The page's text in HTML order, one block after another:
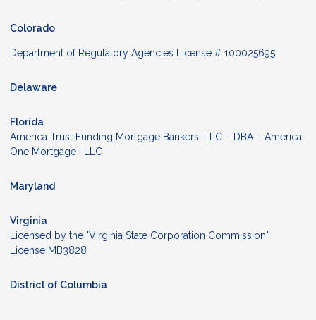
Colorado
Department of Regulatory Agencies License # 100025695
Delaware
Florida
America Trust Funding Mortgage Bankers, LLC – DBA – America
One Mortgage , LLC
Maryland
Virginia
Licensed by the "Virginia State Corporation Commission"
License MB3828
District of Columbia